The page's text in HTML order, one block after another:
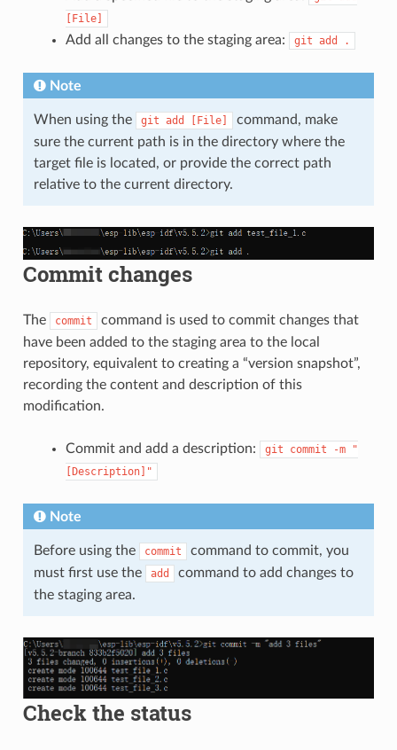
[File]
Add all changes to the staging area: git add .
Note
When using the git add [File]
command, make
sure the current path is in the directory where the
target file is located, or provide the correct path
relative to the current directory.
Commit changes
The commit
command is used to commit changes that
have been added to the staging area to the local
repository, equivalent to creating a “version snapshot”,
recording the content and description of this
modification.
Commit and add a description: git commit -m
"
[Description]"
Note
Before using the commit
command to commit, you
must first use the
add
command to add changes to
the staging area.
Check the status